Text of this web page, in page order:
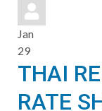
pinterest
Jan
29
THAI
RATE